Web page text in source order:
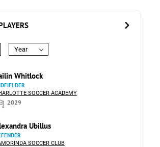
Year
Whitlock
SOCCER ACADEMY
2029
Ubillus
SOCCER CLUB